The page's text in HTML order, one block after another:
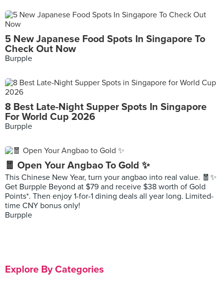
5 New Japanese Food Spots In Singapore To
Check Out Now
Burpple
8 Best Late-Night Supper Spots In Singapore
For World Cup 2026
Burpple
🧧 Open Your Angbao To Gold ✨
This Chinese New Year, turn your angbao into real value. 🧧✨
Get Burpple Beyond at $79 and receive $38 worth of Gold
Points*. Then enjoy 1-for-1 dining deals all year long. Limited-
time CNY bonus only!
Burpple
Explore By Categories